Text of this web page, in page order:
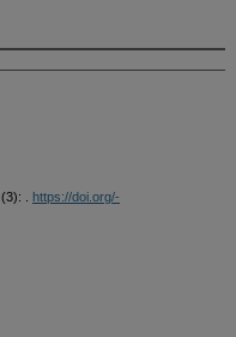
(3): . https://doi.org/-